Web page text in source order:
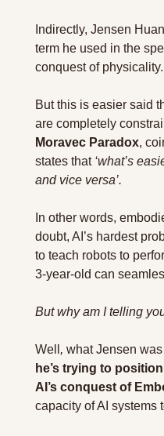
Indirectly, Jensen
term he used in the
conquest of physicality.
But this is easier said
Moravec Paradox,
states that ‘what’s
and vice versa’.
In other words,
doubt, AI’s hardest
to teach robots to
3-year-old can
But why am I telling
Well ,
he’s trying to
AI’s conquest of
capacity of AI systems